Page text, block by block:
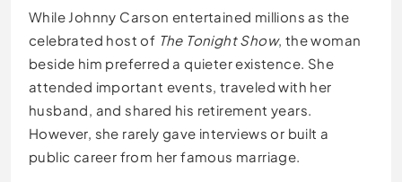
While Johnny Carson entertained millions as the
celebrated host of The Tonight Show, the woman
beside him preferred a quieter existence. She
attended important events, traveled with her
husband, and shared his retirement years.
However, she rarely gave interviews or built a
public career from her famous marriage.